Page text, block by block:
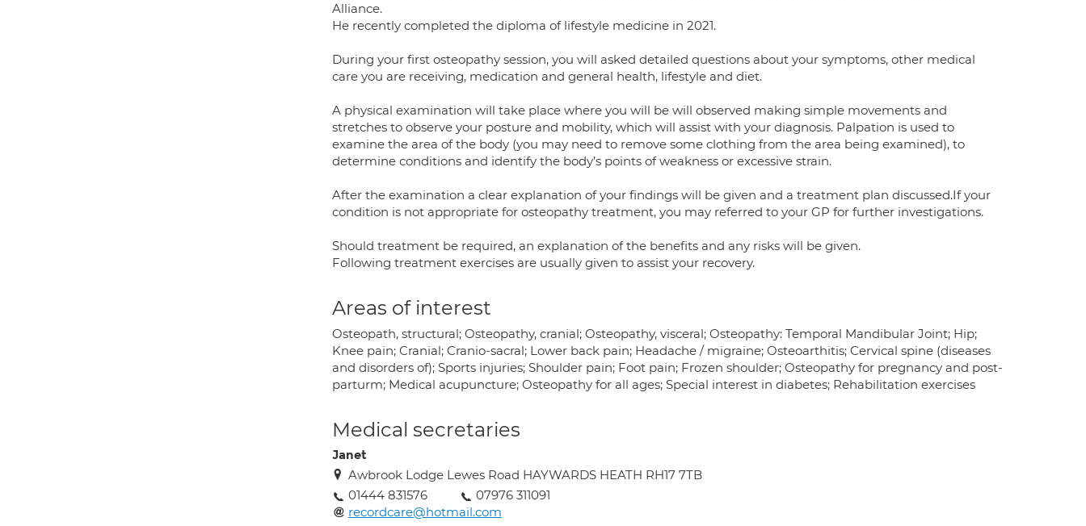
Alliance.
He recently completed the diploma of lifestyle medicine in 2021.
During your first osteopathy session, you will asked detailed questions about your symptoms, other medical
care you are receiving, medication and general health, lifestyle and diet.
A physical examination will take place where you will be will observed making simple movements and
stretches to observe your posture and mobility, which will assist with your diagnosis. Palpation is used to
examine the area of the body (you may need to remove some clothing from the area being examined), to
determine conditions and identify the body’s points of weakness or excessive strain.
After the examination a clear explanation of your findings will be given and a treatment plan discussed.If your
condition is not appropriate for osteopathy treatment, you may referred to your GP for further investigations.
Should treatment be required, an explanation of the benefits and any risks will be given.
Following treatment exercises are usually given to assist your recovery.
Areas of interest
Osteopath, structural; Osteopathy, cranial; Osteopathy, visceral; Osteopathy: Temporal Mandibular Joint; Hip;
Knee pain; Cranial; Cranio-sacral; Lower back pain; Headache / migraine; Osteoarthitis; Cervical spine (diseases
and disorders of); Sports injuries; Shoulder pain; Foot pain; Frozen shoulder; Osteopathy for pregnancy and post-
parturm; Medical acupuncture; Osteopathy for all ages; Special interest in diabetes; Rehabilitation exercises
Medical secretaries
Janet
Awbrook Lodge Lewes Road HAYWARDS HEATH RH17 7TB
01444 831576
07976 311091
recordcare@hotmail.com